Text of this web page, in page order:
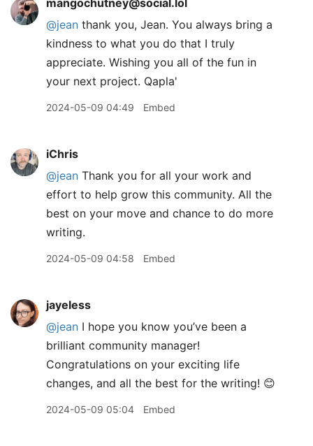
mangochutney@social.lol
@jean thank you, Jean. You always bring a
kindness to what you do that I truly
appreciate. Wishing you all of the fun in
your next project. Qapla'
2024-05-09 04:49 Embed
iChris
@jean Thank you for all your work and
effort to help grow this community. All the
best on your move and chance to do more
writing.
2024-05-09 04:58 Embed
jayeless
@jean I hope you know you’ve been a
brilliant community manager!
Congratulations on your exciting life
changes, and all the best for the writing! 😊
2024-05-09 05:04 Embed